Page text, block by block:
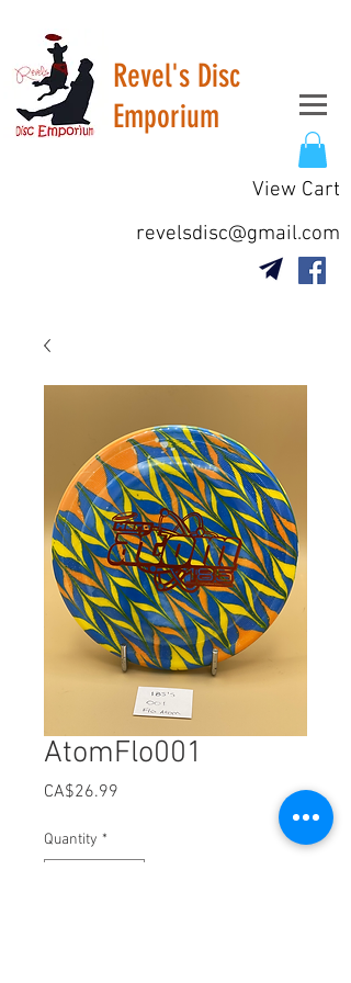
Revel's Disc
Emporium
View Cart
revelsdisc@gmail.com
AtomFlo001
CA$26.99
Quantity *